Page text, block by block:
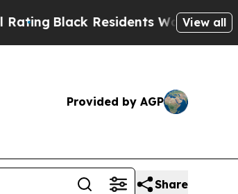
Black Residents Warned of Abusive
View all
Provided by AGP
Share